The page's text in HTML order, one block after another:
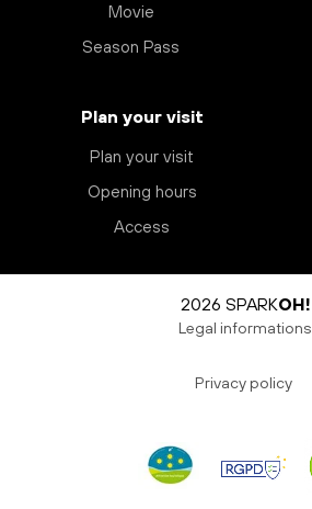
Movie
Season Pass
Plan your visit
Plan your visit
Opening hours
Access
2026 SPARKOH!
Legal informations
Privacy policy